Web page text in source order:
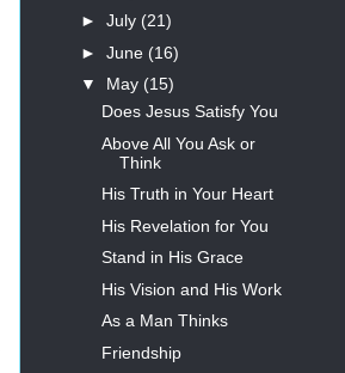
► July (21)
► June (16)
▼ May (15)
Does Jesus Satisfy You
Above All You Ask or
Think
His Truth in Your Heart
His Revelation for You
Stand in His Grace
His Vision and His Work
As a Man Thinks
Friendship